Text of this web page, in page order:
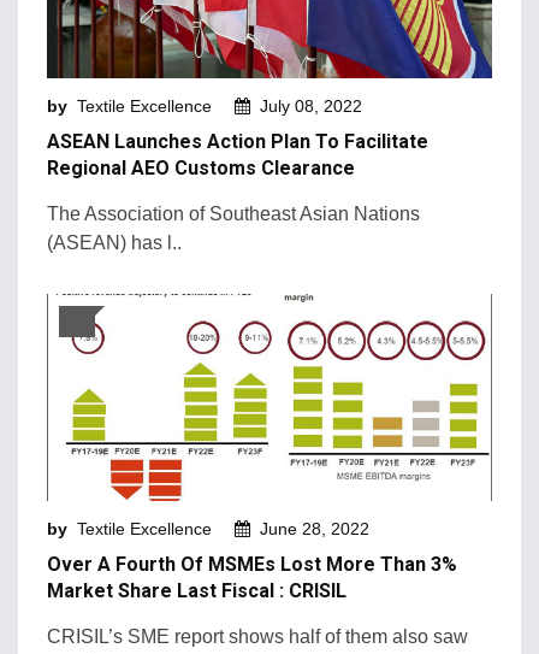
Knitting
Machinery and Technology
Market Intelligence
Market News
Mergers & Acquisition
Natural Fibers
New Products and Innovation
Sustainability & Recycling
by Textile Excellence July 08, 2022
ASEAN Launches Action Plan To Facilitate
Regional AEO Customs Clearance
The Association of Southeast Asian Nations
(ASEAN) has l..
by Textile Excellence June 28, 2022
Over A Fourth Of MSMEs Lost More Than 3%
Market Share Last Fiscal : CRISIL
CRISIL’s SME report shows half of them also saw